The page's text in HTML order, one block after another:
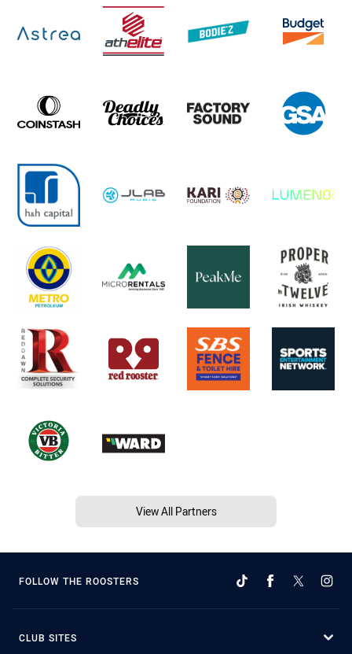
View All Partners
FOLLOW THE ROOSTERS
CLUB SITES